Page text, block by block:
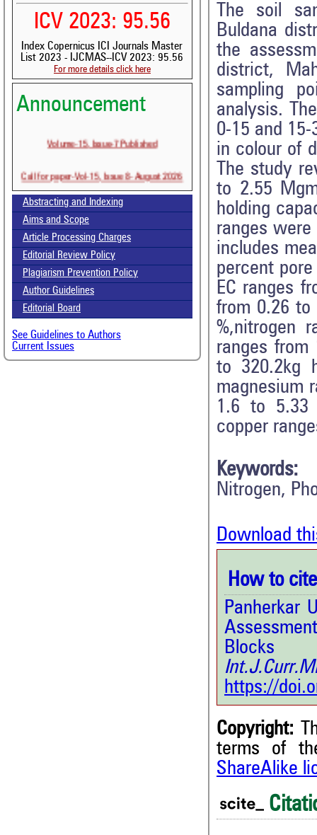
ICV 2023: 95.56
Index Copernicus ICI Journals Master
List 2023 - IJCMAS--ICV 2023: 95.56
For more details click here
Announcement
Volume-15, Issue-7 Published
Call for paper-Vol-15, Issue 8- August 2026
Abstracting and Indexing
Aims and Scope
Article Processing Charges
Editorial Review Policy
Plagiarism Prevention Policy
Author Guidelines
Editorial Board
See Guidelines to Authors
Current Issues
The soil
Buldana
the
district,
sampling
analysis.
0-15 and
in colour of
The study
to 2.55
holding
ranges were
includes
percent
EC ranges
from 0.26 to
%,nitrogen
ranges from
to 320.2kg
magnesium
1.6 to 5.33
copper
Keywords:
Nitrogen,
Download
How to
Panherkar
Blocks
https://
Copyright:
terms of
ShareAlike
Citing Publications
Supporting
Mentioning